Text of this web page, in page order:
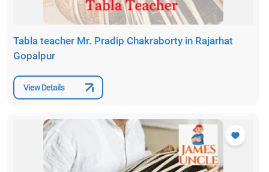
Tabla teacher Mr. Pradip Chakraborty in Rajarhat
Gopalpur
View Details